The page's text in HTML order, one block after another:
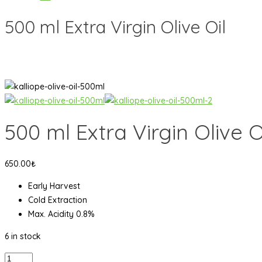
500 ml Extra Virgin Olive Oil
500 ml Extra Virgin Olive
650.00₺
Early Harvest
Cold Extraction
Max. Acidity 0.8%
6 in stock
500